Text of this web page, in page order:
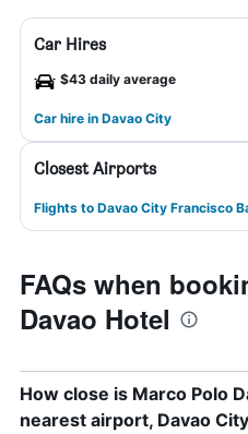
Car Hires
$43 daily average
Car hire in Davao City
Closest Airports
Flights to Davao City Francisco
FAQs when
Davao Hotel
How close is Marco Polo
nearest airport, Davao